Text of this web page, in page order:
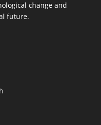
change and
future.